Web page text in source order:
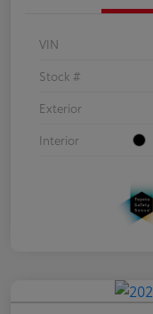
VIN
Stock #
Exterior
Interior